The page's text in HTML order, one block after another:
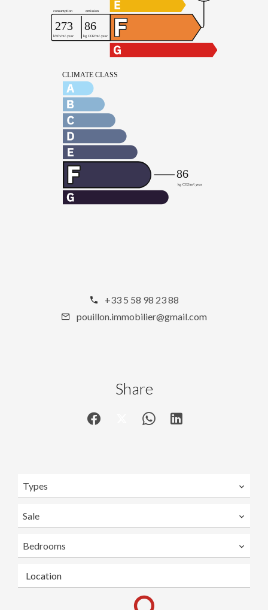
+33 5 58 98 23 88
pouillon.immobilier@gmail.com
Share
Types
Sale
Bedrooms
Location